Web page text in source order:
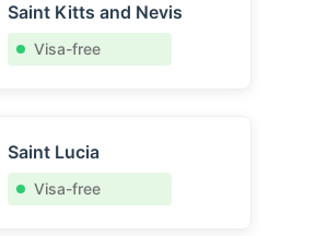
Saint Kitts and Nevis
Visa-free
Saint Lucia
Visa-free